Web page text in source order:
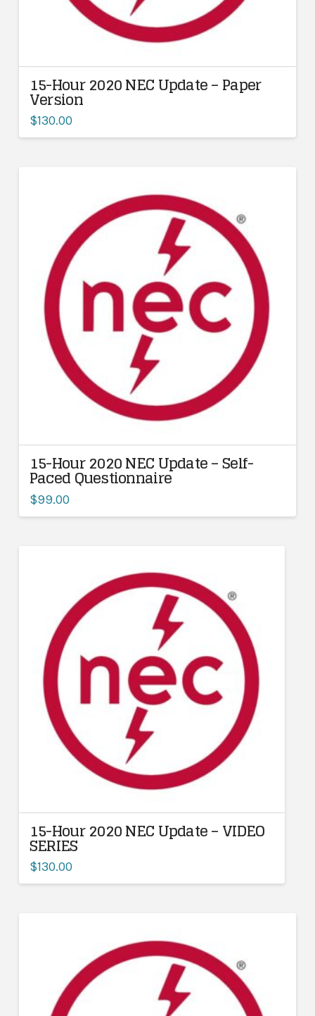
15-Hour 2020 NEC Update – Paper
Version
$130.00
15-Hour 2020 NEC Update – Self-
Paced Questionnaire
$99.00
15-Hour 2020 NEC Update – VIDEO
SERIES
$130.00